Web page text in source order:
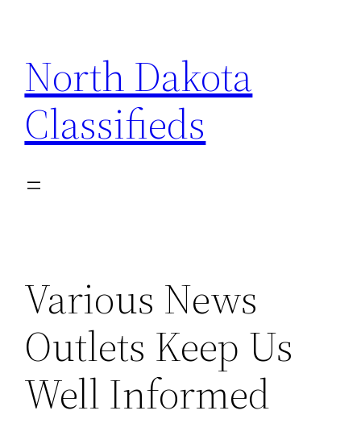
content
North Dakota
Classifieds
Various News
Outlets Keep Us
Well Informed